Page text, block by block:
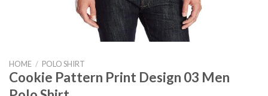
HOME / POLO SHIRT
Cookie Pattern Print Design 03 Men